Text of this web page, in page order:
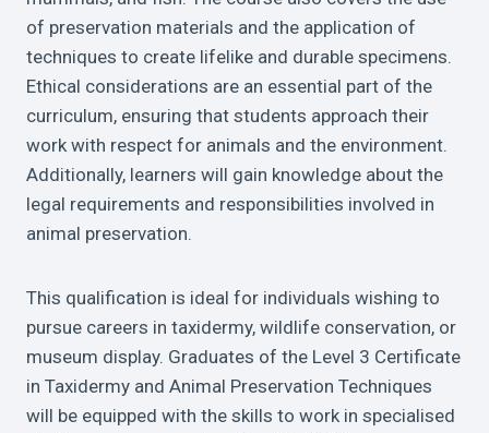
of preservation materials and the application of
techniques to create lifelike and durable specimens.
Ethical considerations are an essential part of the
curriculum, ensuring that students approach their
work with respect for animals and the environment.
Additionally, learners will gain knowledge about the
legal requirements and responsibilities involved in
animal preservation.
This qualification is ideal for individuals wishing to
pursue careers in taxidermy, wildlife conservation, or
museum display. Graduates of the Level 3 Certificate
in Taxidermy and Animal Preservation Techniques
will be equipped with the skills to work in specialised